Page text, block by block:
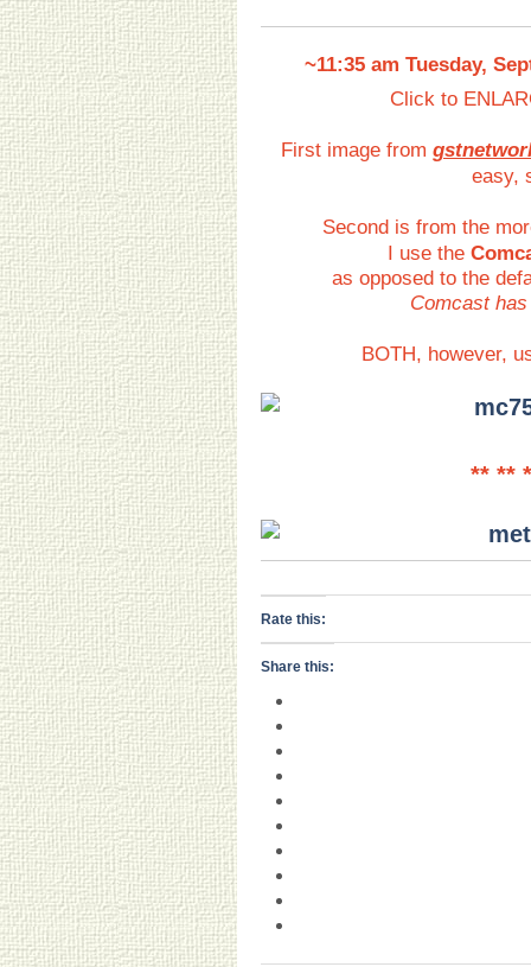
~11:35 am Tuesday,
Click to
First image from
easy,
Second is from the
I use the
as opposed to the
Comcast
BOTH, however,
** **
Rate this:
Share this: